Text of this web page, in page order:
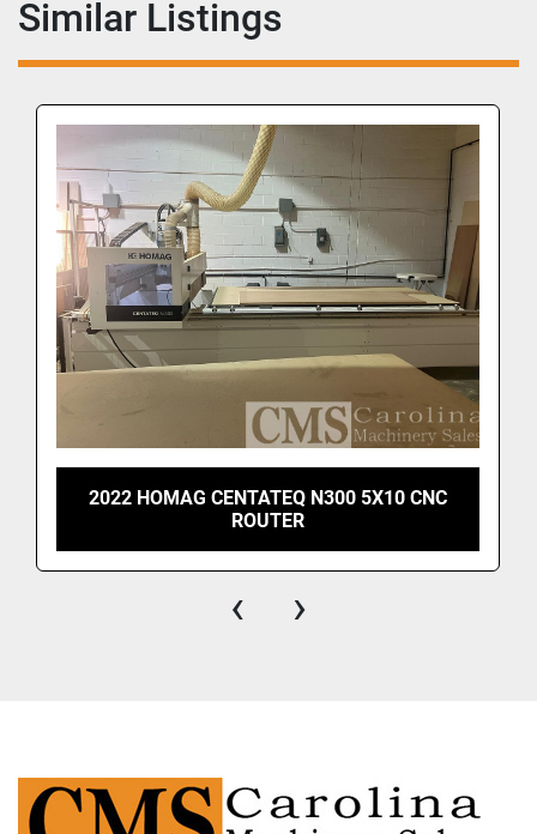
Similar Listings
2022 HOMAG CENTATEQ N300 5X10 CNC
ROUTER
‹ ›